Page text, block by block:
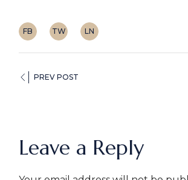
FB TW LN
PREV POST
Leave a Reply